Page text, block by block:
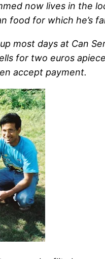
now lives in the
food for which he’s
most days at Can
for two euros
accept payment.